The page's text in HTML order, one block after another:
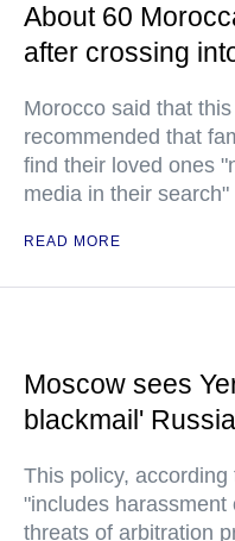
About 60
after crossing
Morocco said that
recommended that
find their loved ones
media in their search"
READ MORE
Moscow sees
blackmail'
This policy,
"includes harassment
threats of arbitration